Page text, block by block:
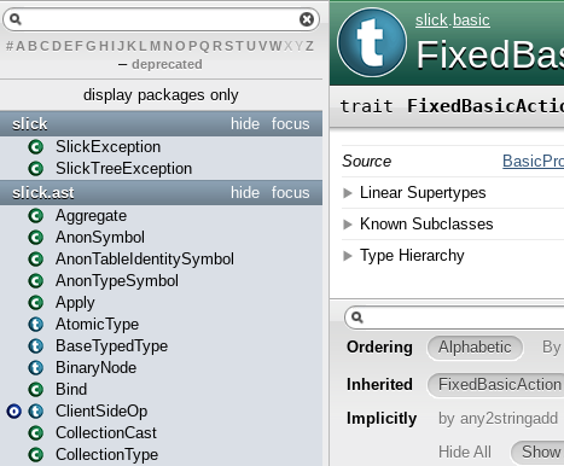
# A BCDEFG H IJK L MN O PQ RSTUVWXYZ
– deprecated
display packages only
focus
hide
slick
SlickException
SlickTreeException
focus
hide
slick.ast
Aggregate
AnonSymbol
AnonTableIdentitySymbol
AnonTypeSymbol
Apply
AtomicType
BaseTypedType
BinaryNode
Bind
ClientSideOp
CollectionCast
CollectionType